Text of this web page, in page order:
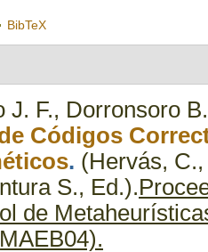
BibTeX
J. F., Dorronsoro
Códigos
. (Hervás,
S., Ed.).
de